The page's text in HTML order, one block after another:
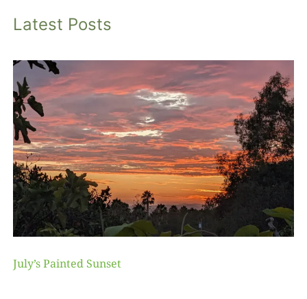
Latest Posts
July’s Painted Sunset